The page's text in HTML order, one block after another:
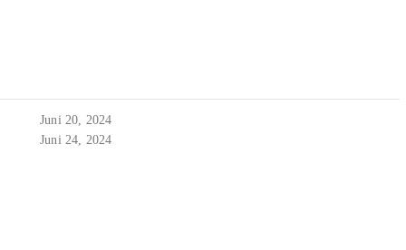
Juni 20, 2024
Juni 24, 2024